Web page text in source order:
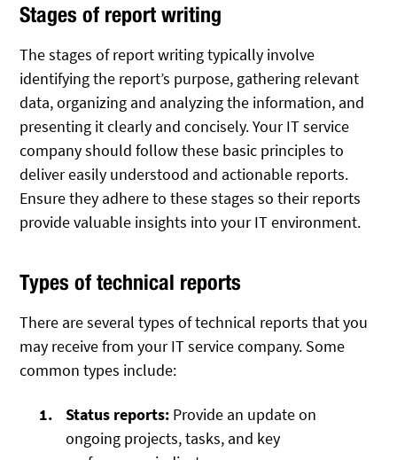
Stages of report writing
The stages of report writing typically involve
identifying the report’s purpose, gathering relevant
data, organizing and analyzing the information, and
presenting it clearly and concisely. Your IT service
company should follow these basic principles to
deliver easily understood and actionable reports.
Ensure they adhere to these stages so their reports
provide valuable insights into your IT environment.
Types of technical reports
There are several types of technical reports that you
may receive from your IT service company. Some
common types include:
Status reports: Provide an update on
ongoing projects, tasks, and key